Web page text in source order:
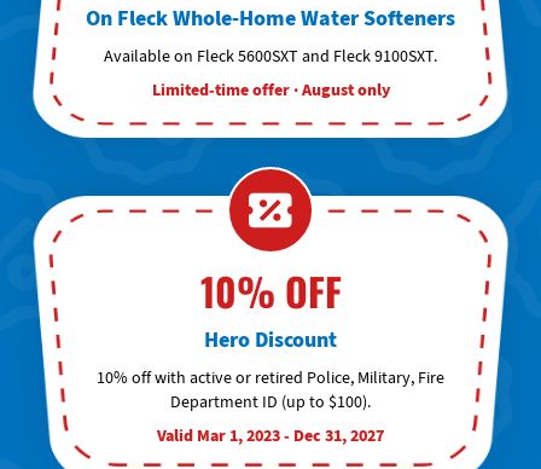
On Fleck Whole-Home Water Softeners
Available on Fleck 5600SXT and Fleck 9100SXT.
Limited-time offer · August only
10% OFF
Hero Discount
10% off with active or retired Police, Military, Fire
Department ID (up to $100).
Valid Mar 1, 2023 - Dec 31, 2027